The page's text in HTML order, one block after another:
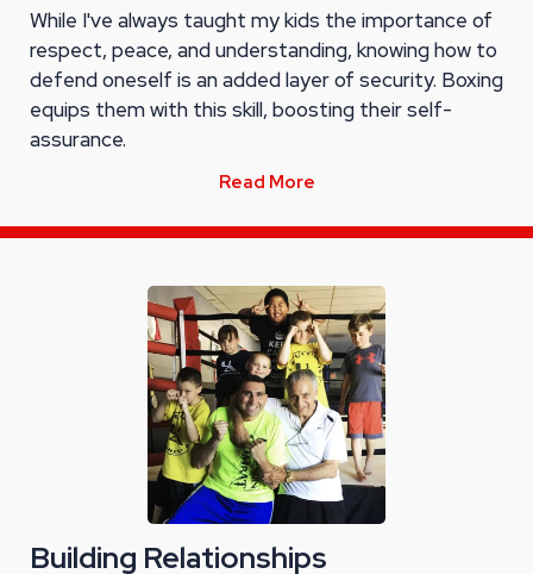
While I've always taught my kids the importance of
respect, peace, and understanding, knowing how to
defend oneself is an added layer of security. Boxing
equips them with this skill, boosting their self-
assurance.
Read More
Building Relationships